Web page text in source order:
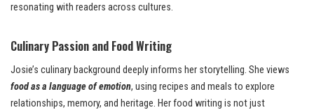
resonating with readers across cultures.
Culinary Passion and Food Writing
Josie’s culinary background deeply informs her storytelling. She views
food as a language of emotion, using recipes and meals to explore
relationships, memory, and heritage. Her food writing is not just